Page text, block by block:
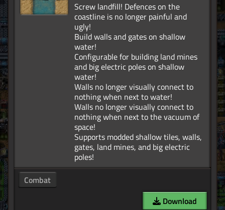
Screw landfill! Defences on the
coastline is no longer painful and
ugly!
Build walls and gates on shallow
water!
Configurable for building land mines
and big electric poles on shallow
water!
Walls no longer visually connect to
nothing when next to water!
Walls no longer visually connect to
nothing when next to the vacuum of
space!
Supports modded shallow tiles, walls,
gates, land mines, and big electric
Combat
Download